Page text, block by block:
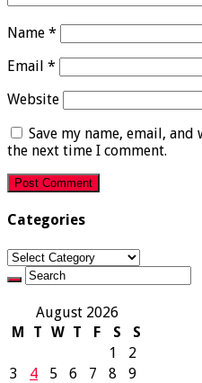
Name *
Email *
Website
Save my name, email,
the next time I comment.
Categories
Categories
August 2026
M
T W T F S
S
1
2
3
4 5 6 7 8
9